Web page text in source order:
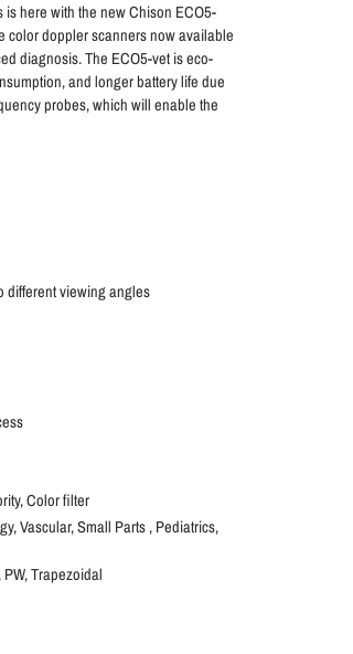
here with the new Chison ECO5-
color doppler scanners now available
diagnosis. The ECO5-vet is eco-
and longer battery life due
probes, which will enable the
different viewing angles
Color filter
Vascular, Small Parts , Pediatrics,
Trapezoidal